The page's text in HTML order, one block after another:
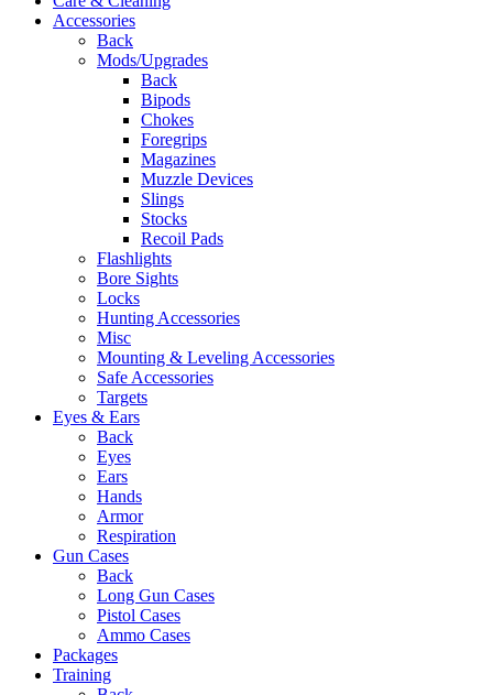
Accessories
Back
Mods/Upgrades
Back
Bipods
Chokes
Foregrips
Magazines
Muzzle Devices
Slings
Stocks
Recoil Pads
Flashlights
Bore Sights
Locks
Hunting Accessories
Misc
Mounting & Leveling Accessories
Safe Accessories
Targets
Eyes & Ears
Back
Eyes
Ears
Hands
Armor
Respiration
Gun Cases
Back
Long Gun Cases
Pistol Cases
Ammo Cases
Packages
Training